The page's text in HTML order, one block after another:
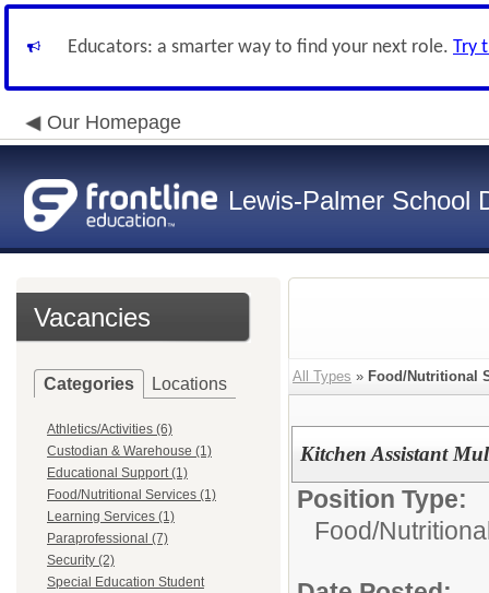
Educators: a smarter way to find your next role. Try
Our Homepage
Lewis-Palmer School
Vacancies
Categories Locations
Athletics/Activities (6)
Custodian & Warehouse (1)
Educational Support (1)
Food/Nutritional Services (1)
Learning Services (1)
Paraprofessional (7)
Security (2)
Special Education Student
All Types » Food/Nutritional
Kitchen Assistant
Position Type:
Food/